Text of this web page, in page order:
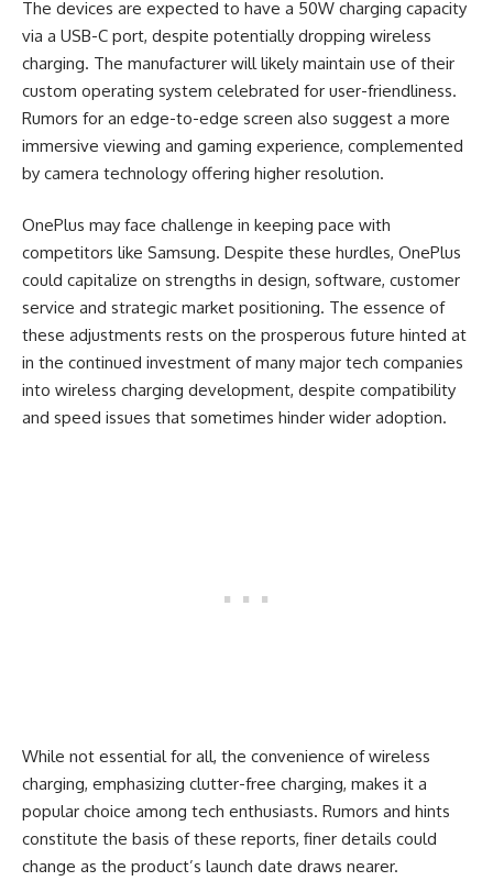
The devices are expected to have a 50W charging capacity
via a USB-C port, despite potentially dropping wireless
charging. The manufacturer will likely maintain use of their
custom operating system celebrated for user-friendliness.
Rumors for an edge-to-edge screen also suggest a more
immersive viewing and gaming experience, complemented
by camera technology offering higher resolution.
OnePlus may face challenge in keeping pace with
competitors like Samsung. Despite these hurdles, OnePlus
could capitalize on strengths in design, software, customer
service and strategic market positioning. The essence of
these adjustments rests on the prosperous future hinted at
in the continued investment of many major tech companies
into wireless charging development, despite compatibility
and speed issues that sometimes hinder wider adoption.
While not essential for all, the convenience of wireless
charging, emphasizing clutter-free charging, makes it a
popular choice among tech enthusiasts. Rumors and hints
constitute the basis of these reports, finer details could
change as the product’s launch date draws nearer.